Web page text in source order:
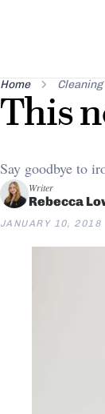
Home Cleaning
This
Say goodbye to
Writer
Rebecca
JANUARY 10, 2018